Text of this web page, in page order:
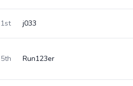
1st j033
5th Run123er